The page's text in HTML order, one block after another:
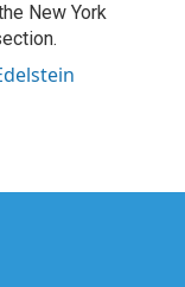
New York